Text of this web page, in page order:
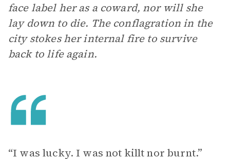
face label her as a coward, nor will she
lay down to die. The conflagration in the
city stokes her internal fire to survive
back to life again.
“I was lucky. I was not killt nor burnt.”